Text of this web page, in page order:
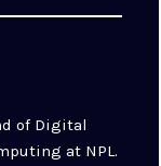
of Digital
at NPL.